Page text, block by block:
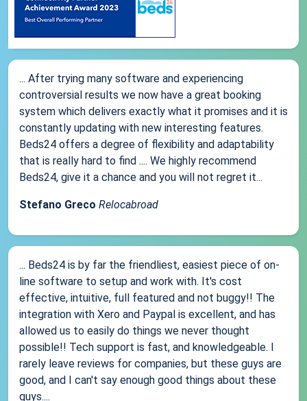
... After trying many software and experiencing
controversial results we now have a great booking
system which delivers exactly what it promises and it is
constantly updating with new interesting features.
Beds24 offers a degree of flexibility and adaptability
that is really hard to find .... We highly recommend
Beds24, give it a chance and you will not regret it...
Stefano Greco Relocabroad
... Beds24 is by far the friendliest, easiest piece of on-
line software to setup and work with. It's cost
effective, intuitive, full featured and not buggy!! The
integration with Xero and Paypal is excellent, and has
allowed us to easily do things we never thought
possible!! Tech support is fast, and knowledgeable. I
rarely leave reviews for companies, but these guys are
good, and I can't say enough good things about these
guys....